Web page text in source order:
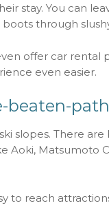
stay. You can
through
offer car
even easier.
beaten-
slopes. There
Aoki, Matsumoto
to reach